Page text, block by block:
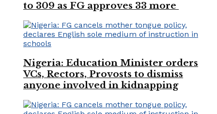
to 309 as FG approves 33 more
Nigeria: Education Minister orders
VCs, Rectors, Provosts to dismiss
anyone involved in kidnapping